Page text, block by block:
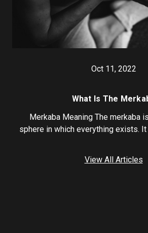
Oct 11, 2022
What Is The
Merkaba Meaning The merkaba
sphere in which everything exists.
View All Articles